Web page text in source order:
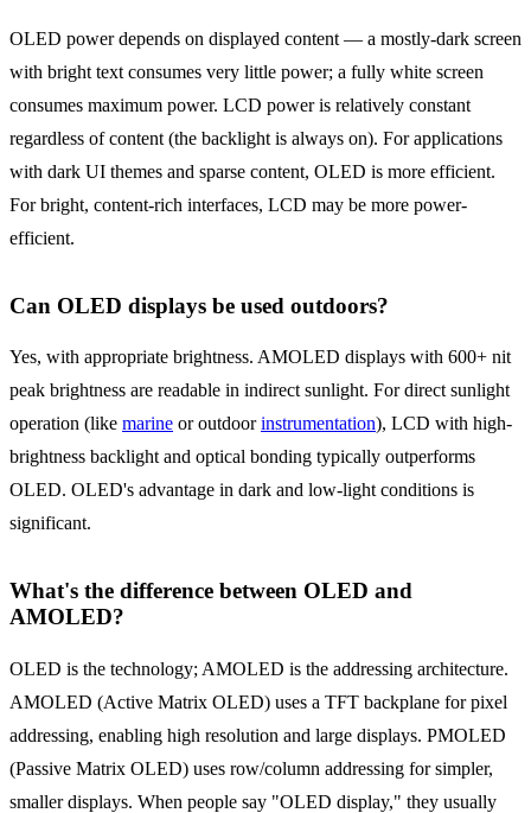
OLED power depends on displayed content — a mostly-dark screen
with bright text consumes very little power; a fully white screen
consumes maximum power. LCD power is relatively constant
regardless of content (the backlight is always on). For applications
with dark UI themes and sparse content, OLED is more efficient.
For bright, content-rich interfaces, LCD may be more power-
efficient.
Can OLED displays be used outdoors?
Yes, with appropriate brightness. AMOLED displays with 600+ nit
peak brightness are readable in indirect sunlight. For direct sunlight
operation (like marine or outdoorinstrumentation), LCD with high-
brightness backlight and optical bonding typically outperforms
OLED. OLED's advantage in dark and low-light conditions is
significant.
What's the difference between OLED and
AMOLED?
OLED is the technology; AMOLED is the addressing architecture.
AMOLED (Active Matrix OLED) uses a TFT backplane for pixel
addressing, enabling high resolution and large displays. PMOLED
(Passive Matrix OLED) uses row/column addressing for simpler,
smaller displays. When people say "OLED display," they usually